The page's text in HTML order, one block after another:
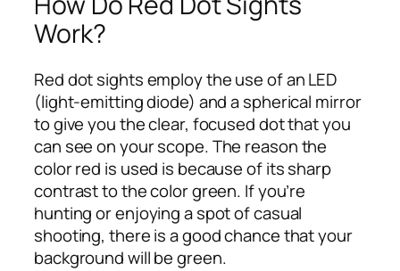
Work?
Red dot sights employ the use of an LED
(light-emitting diode) and a spherical mirror
to give you the clear, focused dot that you
can see on your scope. The reason the
color red is used is because of its sharp
contrast to the color green. If you’re
hunting or enjoying a spot of casual
shooting, there is a good chance that your
background will be green.